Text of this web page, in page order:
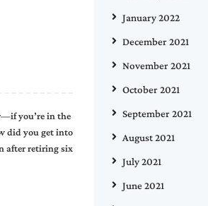
you’re in the
did you get into
after retiring six
January 2022
December 2021
November 2021
October 2021
September 2021
August 2021
July 2021
June 2021